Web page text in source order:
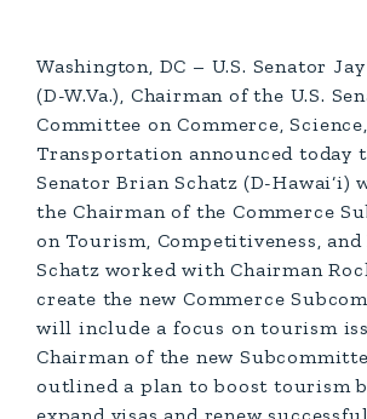
Washington, DC – U.S. Senator
(D-W.Va.), Chairman of the U.S.
Committee on Commerce,
Transportation announced today
Senator Brian Schatz (D-Hawai‘i)
the Chairman of the Commerce
on Tourism, Competitiveness,
Schatz worked with Chairman
create the new Commerce
will include a focus on tourism
Chairman of the new
outlined a plan to boost tourism